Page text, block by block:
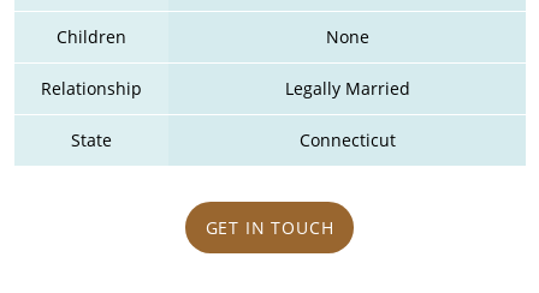
Children None
Relationship Legally Married
State Connecticut
GET IN TOUCH